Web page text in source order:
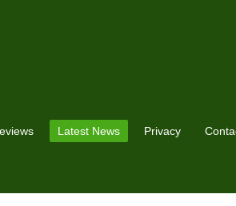
Latest News Privacy